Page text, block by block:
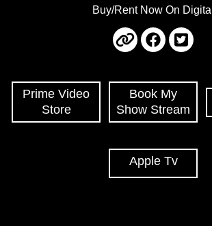
Buy/Rent Now On Digital
Prime Video
Store
Book My
Show Stream
Apple Tv